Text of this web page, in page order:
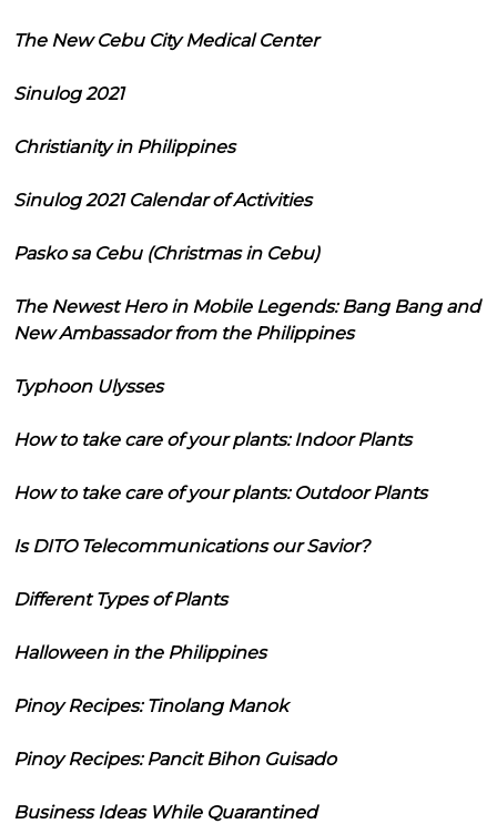
The New Cebu City Medical Center
Sinulog 2021
Christianity in Philippines
Sinulog 2021 Calendar of Activities
Pasko sa Cebu (Christmas in Cebu)
The Newest Hero in Mobile Legends: Bang Bang and
New Ambassador from the Philippines
Typhoon Ulysses
How to take care of your plants: Indoor Plants
How to take care of your plants: Outdoor Plants
Is DITO Telecommunications our Savior?
Different Types of Plants
Halloween in the Philippines
Pinoy Recipes: Tinolang Manok
Pinoy Recipes: Pancit Bihon Guisado
Business Ideas While Quarantined